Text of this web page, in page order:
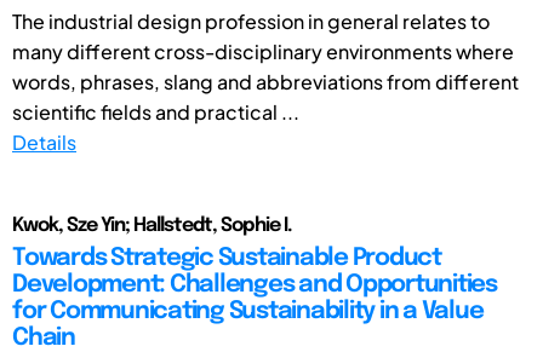
The industrial design profession in general relates to
many different cross-disciplinary environments where
words, phrases, slang and abbreviations from different
scientific fields and practical ...
Details
Kwok, Sze Yin; Hallstedt, Sophie I.
Towards Strategic Sustainable Product
Development: Challenges and Opportunities
for Communicating Sustainability in a Value
Chain